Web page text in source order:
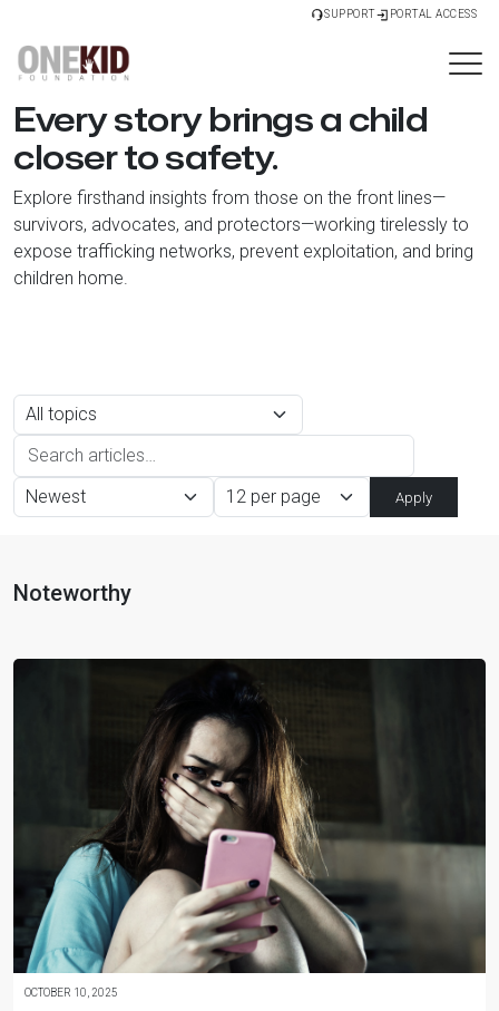
SUPPORT PORTAL ACCESS
Every story brings a child
closer to safety.
Explore firsthand insights from those on the front lines—
survivors, advocates, and protectors—working tirelessly to
expose trafficking networks, prevent exploitation, and bring
children home.
Apply
Noteworthy
OCTOBER 10, 2025